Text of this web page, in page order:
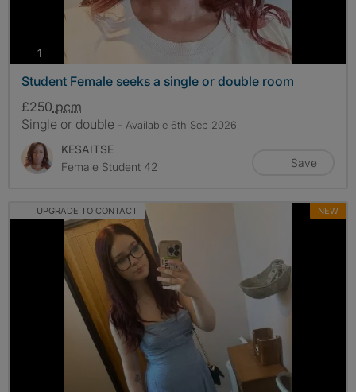
1 photos
Student Female seeks a single or double room
£250 pcm
Single or double - Available 6th Sep 2026
KESAITSE
Female Student 42
Save
UPGRADE TO CONTACT NEW